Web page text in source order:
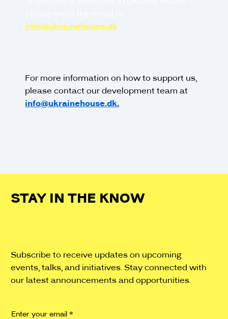
info@ukrainehouse.dk
For more information on how to support us,
please contact our development team at
info@ukrainehouse.dk.
STAY IN THE KNOW
Subscribe to receive updates on upcoming
events, talks, and initiatives. Stay connected with
our latest announcements and opportunities.
Enter your email *